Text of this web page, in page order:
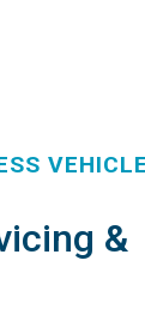
VEHICLE
&